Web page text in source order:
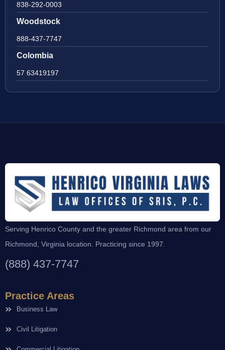
838-292-0003
Woodstock
888-437-7747
Colombia
57 63419197
Serving Henrico County and the greater Richmond area from our
Richmond, Virginia location. Practicing since 1997.
(888) 437-7747
Practice Areas
Business Law
Civil Litigation